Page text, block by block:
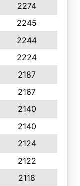
2274
2245
2244
2224
2187
2167
2140
2140
2124
2122
2118